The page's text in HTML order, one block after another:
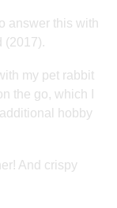
answer this with
(2017).
my pet rabbit
the go, which I
hobby
And crispy